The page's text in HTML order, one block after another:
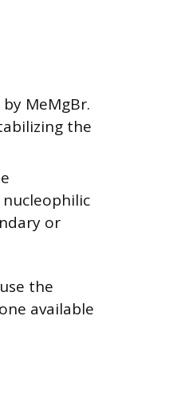
MeMgBr.
the
or
the
available